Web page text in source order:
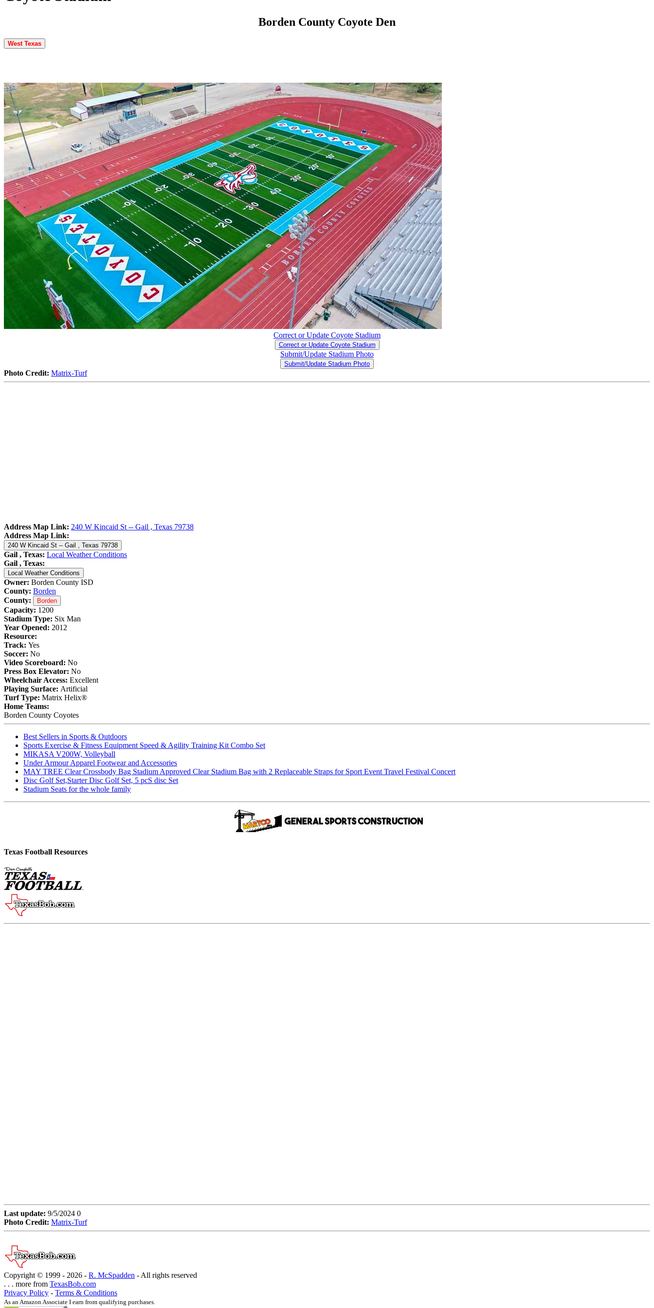
Borden County Coyote Den
West Texas
Correct or Update Coyote Stadium
Correct or Update Coyote Stadium
Submit/Update Stadium Photo
Submit/Update Stadium Photo
Photo Credit: Matrix-Turf
Address Map Link: 240 W Kincaid St -- Gail , Texas 79738
Address Map Link:
240 W Kincaid St -- Gail , Texas 79738
Gail , Texas: Local Weather Conditions
Gail , Texas:
Local Weather Conditions
Owner: Borden County ISD
County: Borden
County:
Borden
Capacity: 1200
Stadium Type: Six Man
Year Opened: 2012
Resource:
Track: Yes
Soccer: No
Video Scoreboard: No
Press Box Elevator: No
Wheelchair Access: Excellent
Playing Surface: Artificial
Turf Type: Matrix Helix®
Home Teams:
Borden County Coyotes
Best Sellers in Sports & Outdoors
Sports Exercise & Fitness Equipment Speed & Agility Training Kit Combo Set
MIKASA V200W, Volleyball
Under Armour Apparel Footwear and Accessories
MAY TREE Clear Crossbody Bag Stadium Approved Clear Stadium Bag with 2 Replaceable Straps for Sport Event Travel Festival Concert
Disc Golf Set,Starter Disc Golf Set, 5 pcS disc Set
Stadium Seats for the whole family
Texas Football Resources
Last update: 9/5/2024 0
Photo Credit: Matrix-Turf
Copyright © 1999 - 2026 - R. McSpadden - All rights reserved
. . . more from TexasBob.com
Privacy Policy - Terms & Conditions
As an Amazon Associate I earn from qualifying purchases.